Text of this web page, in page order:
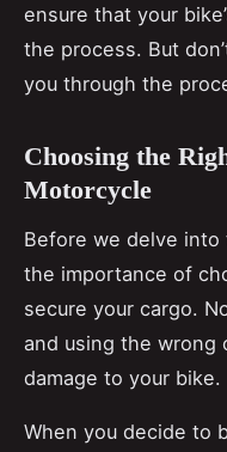
ensure that your
the process. But
you through the
Choosing the
Motorcycle
Before we delve into
the importance of
secure your cargo.
and using the wrong
damage to your bike.
When you decide to